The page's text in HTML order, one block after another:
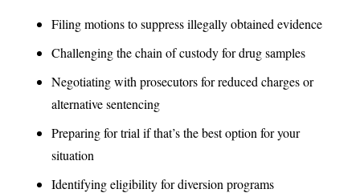
Filing motions to suppress illegally obtained evidence
Challenging the chain of custody for drug samples
Negotiating with prosecutors for reduced charges or
alternative sentencing
Preparing for trial if that’s the best option for your
situation
Identifying eligibility for diversion programs